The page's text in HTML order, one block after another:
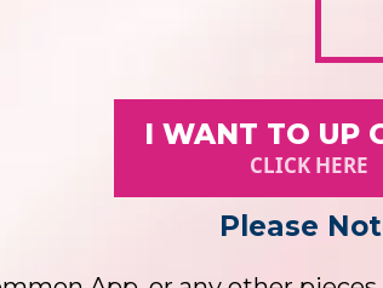
I WANT TO UP
CLICK HERE
Please